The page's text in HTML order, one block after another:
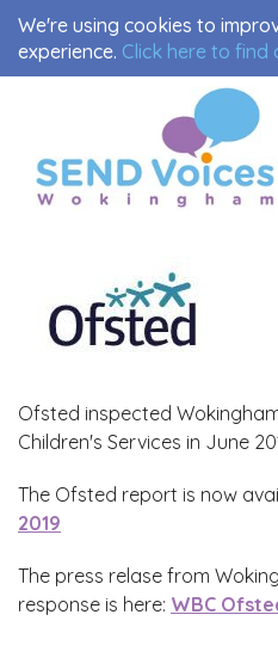
We're using cookies to
experience. Click here to find
Ofsted inspected
Children's Services in June
The Ofsted report is now
2019
The press relase from
response is here: WBC